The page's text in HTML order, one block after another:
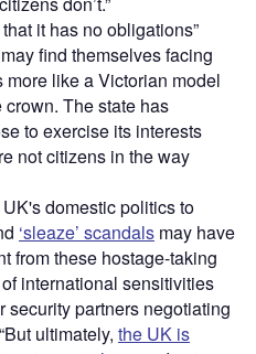
it has no obligations”
find themselves facing
more like a Victorian model
The state has
to exercise its interests
not citizens in the way
domestic politics to
‘sleaze’ scandals may have
from these hostage-taking
international sensitivities
security partners negotiating
ultimately, the UK is